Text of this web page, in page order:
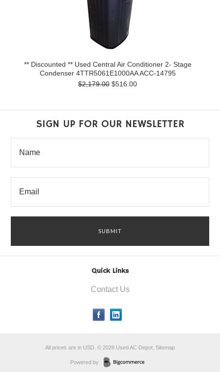
** Discounted ** Used Central Air Conditioner 2- Stage
Condenser 4TTR5061E1000AA ACC-14795
$2,179.00 $516.00
SIGN UP FOR OUR NEWSLETTER
Quick Links
Contact Us
All prices are in USD © 2026 Used AC Depot. Sitemap
Powered by